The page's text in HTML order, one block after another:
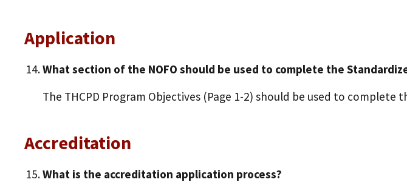
Application
What section of the NOFO should be used to complete the
The THCPD Program Objectives (Page 1-2) should be used to complete
Accreditation
What is the accreditation application process?